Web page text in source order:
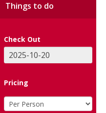
Things to do
Check Out
Pricing